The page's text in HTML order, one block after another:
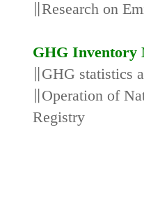
∥Research on
GHG Inventory
∥GHG statistics
∥Operation of
Registry